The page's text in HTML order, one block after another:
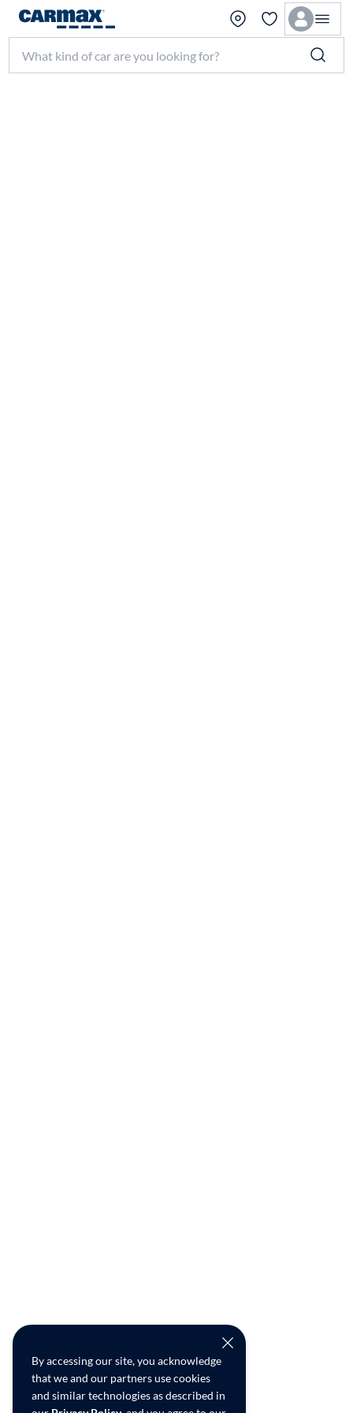
By accessing our site, you acknowledge
that we and our partners use cookies
and similar technologies as described in